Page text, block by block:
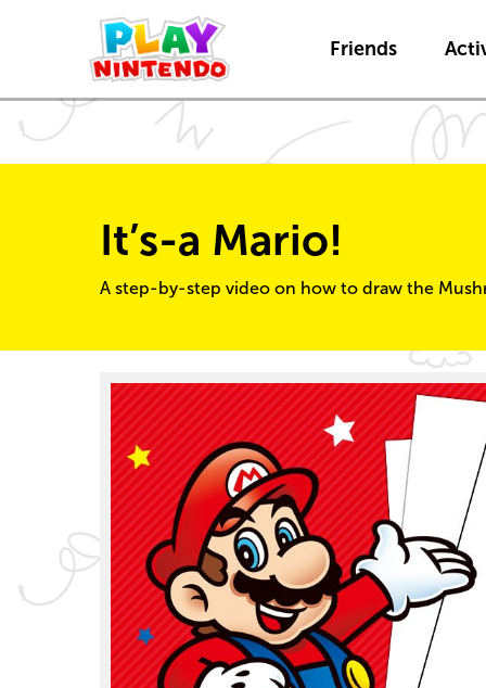
Friends
It’s-a Mario!
A step-by-step video on how to draw the